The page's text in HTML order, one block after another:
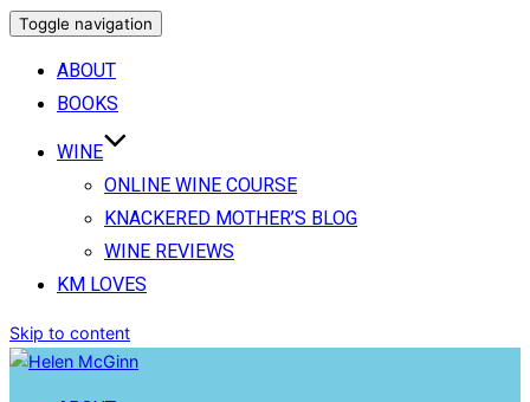
Toggle navigation
ABOUT
BOOKS
WINE
ONLINE WINE COURSE
KNACKERED MOTHER’S BLOG
WINE REVIEWS
KM LOVES
Skip to content